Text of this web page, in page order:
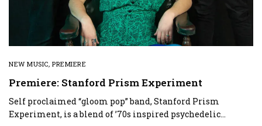
NEW MUSIC,PREMIERE
Premiere: Stanford Prism Experiment
Self proclaimed “gloom pop” band, Stanford Prism
Experiment, is a blend of ’70s inspired psychedelic…